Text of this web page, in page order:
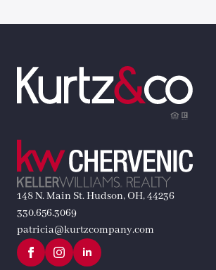
148 N. Main St. Hudson, OH, 44236
330.656.3069
patricia@kurtzcompany.com